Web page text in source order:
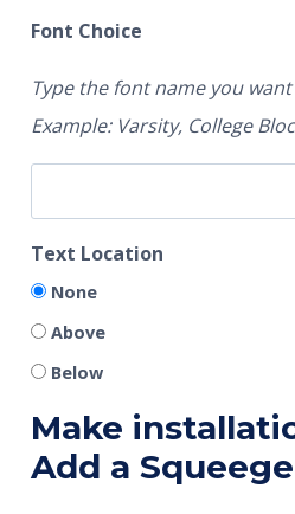
Font Choice
Type the font name you
Example: Varsity, College
Text Location
None
Above
Below
Make
Add a